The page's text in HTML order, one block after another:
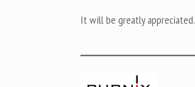
It will be greatly appreciated.